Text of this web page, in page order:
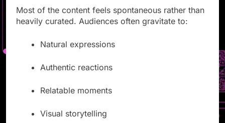
Most of the content feels spontaneous rather than
heavily curated. Audiences often gravitate to:
Natural expressions
Authentic reactions
Relatable moments
Visual storytelling